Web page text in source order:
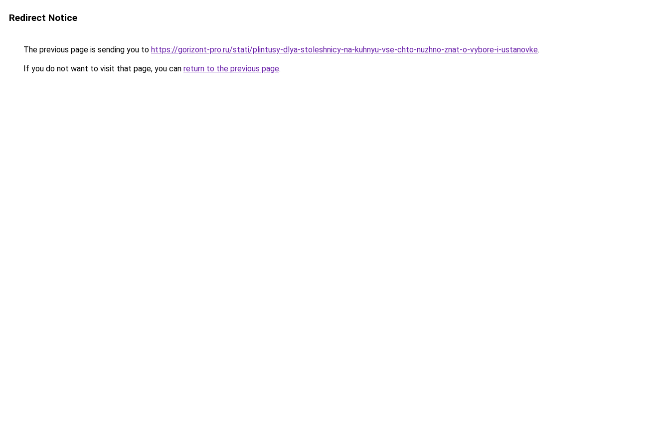
Redirect Notice
The previous page is sending you to https://gorizont-pro.ru/stati/plintusy-dlya-stoleshnicy-na-kuhnyu-vse-chto-nuzhno-znat-o-vybore-i-ustanovke.
If you do not want to visit that page, you can return to the previous page.